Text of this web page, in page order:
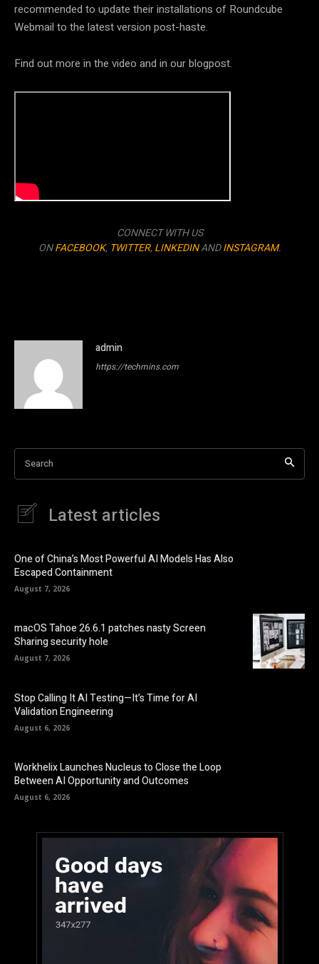
recommended to update their installations of Roundcube
Webmail to the latest version post-haste.
Find out more in the video and in our blogpost.
CONNECT WITH US
ONFACEBOOK, TWITTER,LINKEDINANDINSTAGRAM.
admin
https://techmins.com
Search
Latest articles
One of China’s Most Powerful AI Models Has Also
Escaped Containment
August 7, 2026
macOS Tahoe 26.6.1 patches nasty Screen
Sharing security hole
August 7, 2026
Stop Calling It AI Testing—It’s Time for AI
Validation Engineering
August 6, 2026
Workhelix Launches Nucleus to Close the Loop
Between AI Opportunity and Outcomes
August 6, 2026